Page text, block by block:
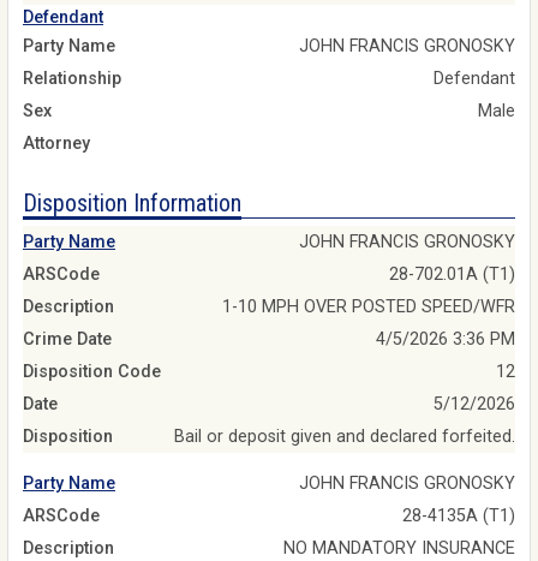
Defendant
Party Name
JOHN FRANCIS GRONOSKY
Relationship
Defendant
Sex
Male
Attorney
Disposition Information
Party Name
JOHN FRANCIS GRONOSKY
ARSCode
28-702.01A (T1)
Description
1-10 MPH OVER POSTED SPEED/WFR
Crime Date
4/5/2026 3:36 PM
Disposition Code
12
Date
5/12/2026
Disposition
Bail or deposit given and declared forfeited.
Party Name
JOHN FRANCIS GRONOSKY
ARSCode
28-4135A (T1)
Description
NO MANDATORY INSURANCE